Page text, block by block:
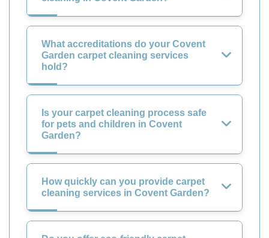
What accreditations do your Covent
Garden carpet cleaning services
hold?
Is your carpet cleaning process safe
for pets and children in Covent
Garden?
How quickly can you provide carpet
cleaning services in Covent Garden?